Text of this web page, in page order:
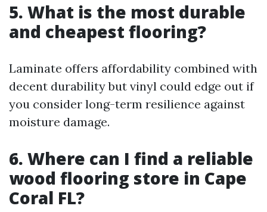
5. What is the most durable
and cheapest flooring?
Laminate offers affordability combined with
decent durability but vinyl could edge out if
you consider long-term resilience against
moisture damage.
6. Where can I find a reliable
wood flooring store in Cape
Coral FL?